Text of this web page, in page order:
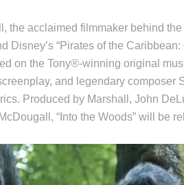
the acclaimed filmmaker behind
Disney’s “Pirates of the
on the Tony®-winning original
and legendary composer
Produced by Marshall, John
“Into the Woods” will be